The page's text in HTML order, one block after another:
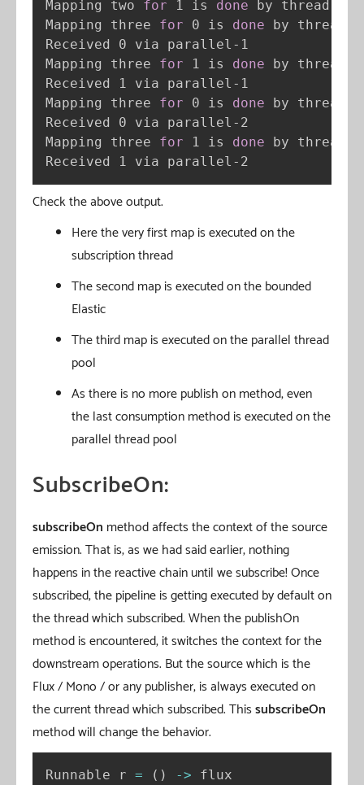
Mapping two for 1 is done by thread
Mapping three for 0 is done by thread
Received 0 via parallel-1
Mapping three for 1 is done by thread
Received 1 via parallel-1
Mapping three for 0 is done by thread
Received 0 via parallel-2
Mapping three for 1 is done by thread
Received 1 via parallel-2
Check the above output.
Here the very first map is executed on the
subscription thread
The second map is executed on the bounded
Elastic
The third map is executed on the parallel thread
pool
As there is no more publish on method, even
the last consumption method is executed on the
parallel thread pool
SubscribeOn:
subscribeOn method affects the context of the source
emission. That is, as we had said earlier, nothing
happens in the reactive chain until we subscribe! Once
subscribed, the pipeline is getting executed by default on
the thread which subscribed. When the publishOn
method is encountered, it switches the context for the
downstream operations. But the source which is the
Flux / Mono / or any publisher, is always executed on
the current thread which subscribed. ThissubscribeOn
method will change the behavior.
Runnable r = ( ) -> flux